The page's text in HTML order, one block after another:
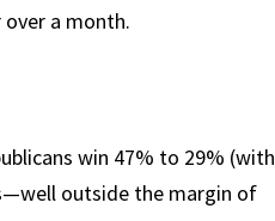
a month.
win 47% to 29% (with
outside the margin of